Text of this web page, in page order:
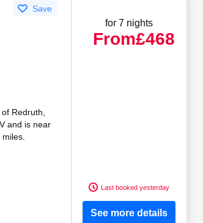
Save
Redruth,
and is near
for 7 nights
From£468
Last booked yesterday
See more details